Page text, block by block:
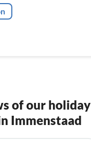
of our holiday
Immenstaad